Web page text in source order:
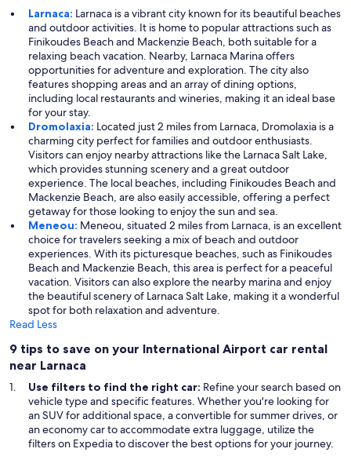
Larnaca: Larnaca is a vibrant city known for its beautiful beaches
and outdoor activities. It is home to popular attractions such as
Finikoudes Beach and Mackenzie Beach, both suitable for a
relaxing beach vacation. Nearby, Larnaca Marina offers
opportunities for adventure and exploration. The city also
features shopping areas and an array of dining options,
including local restaurants and wineries, making it an ideal base
for your stay.
Dromolaxia: Located just 2 miles from Larnaca, Dromolaxia is a
charming city perfect for families and outdoor enthusiasts.
Visitors can enjoy nearby attractions like the Larnaca Salt Lake,
which provides stunning scenery and a great outdoor
experience. The local beaches, including Finikoudes Beach and
Mackenzie Beach, are also easily accessible, offering a perfect
getaway for those looking to enjoy the sun and sea.
Meneou: Meneou, situated 2 miles from Larnaca, is an excellent
choice for travelers seeking a mix of beach and outdoor
experiences. With its picturesque beaches, such as Finikoudes
Beach and Mackenzie Beach, this area is perfect for a peaceful
vacation. Visitors can also explore the nearby marina and enjoy
the beautiful scenery of Larnaca Salt Lake, making it a wonderful
spot for both relaxation and adventure.
Read Less
9 tips to save on your International Airport car rental
near Larnaca
Use filters to find the right car: Refine your search based on
vehicle type and specific features. Whether you're looking for
an SUV for additional space, a convertible for summer drives, or
an economy car to accommodate extra luggage, utilize the
filters on Expedia to discover the best options for your journey.